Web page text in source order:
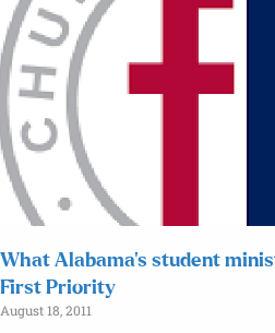
What Alabama’s student
First Priority
August 18, 2011